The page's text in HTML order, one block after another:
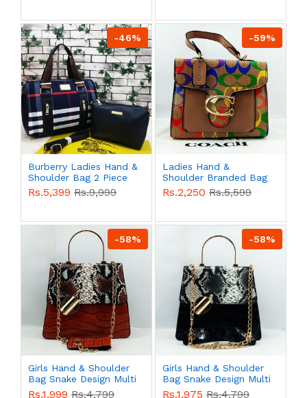
-46%
Burberry Ladies Hand &
Shoulder Bag 2 Piece
Multi Color QB00520
Rs.5,399 Rs.9,999
-59%
Ladies Hand &
Shoulder Branded Bag
Multi Color QB00482
Rs.2,250 Rs.5,599
-58%
Girls Hand & Shoulder
Bag Snake Design Multi
Color QB00481
Rs.1,999 Rs.4,799
-58%
Girls Hand & Shoulder
Bag Snake Design Multi
Color QB00480
Rs.1,975 Rs.4,799